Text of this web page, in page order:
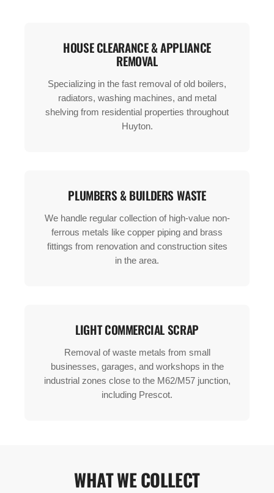
HOUSE CLEARANCE & APPLIANCE
REMOVAL
Specializing in the fast removal of old boilers,
radiators, washing machines, and metal
shelving from residential properties throughout
Huyton.
PLUMBERS & BUILDERS WASTE
We handle regular collection of high-value non-
ferrous metals like copper piping and brass
fittings from renovation and construction sites
in the area.
LIGHT COMMERCIAL SCRAP
Removal of waste metals from small
businesses, garages, and workshops in the
industrial zones close to the M62/M57 junction,
including Prescot.
WHAT WE COLLECT